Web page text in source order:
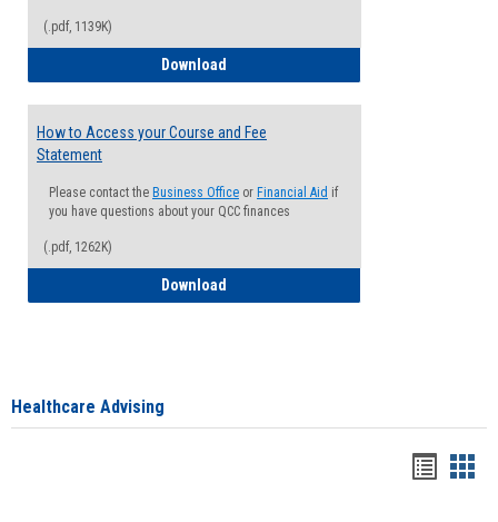
(.pdf, 1139K)
Download
How to Access your Course and Fee
Statement
Please contact the Business Office or Financial Aid if
you have questions about your QCC finances
(.pdf, 1262K)
Download
Healthcare Advising